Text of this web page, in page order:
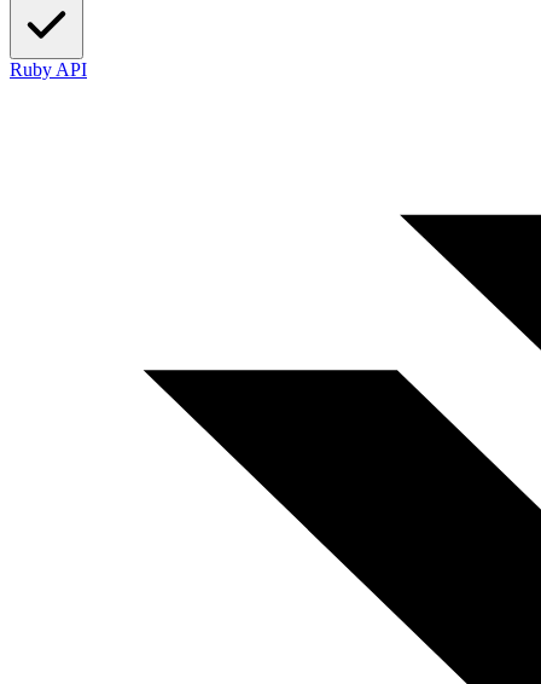
Ruby API